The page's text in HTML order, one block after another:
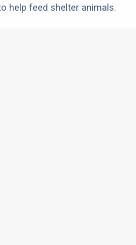
help feed shelter animals.